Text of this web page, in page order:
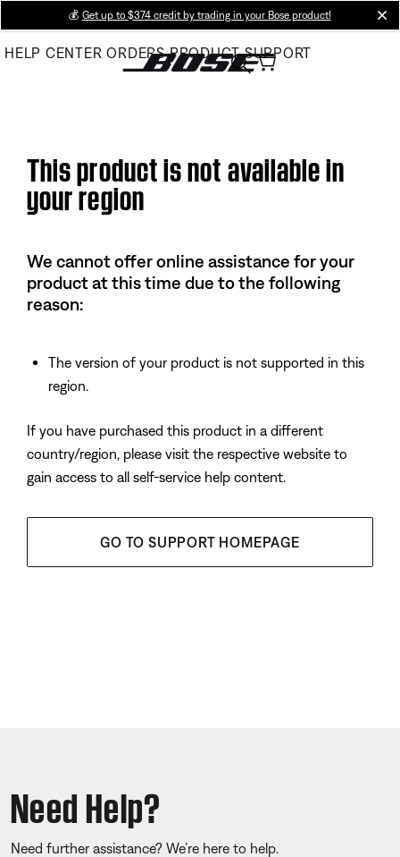
Main
💰 Get up to $374 credit by trading in your Bose product!
HELP CENTER ORDERS PRODUCT SUPPORT
This product is not available in
your region
We cannot offer online assistance for your
product at this time due to the following
reason:
The version of your product is not supported in this
region.
If you have purchased this product in a different
country/region, please visit the respective website to
gain access to all self-service help content.
GO TO SUPPORT HOMEPAGE
Need Help?
Need further assistance? We’re here to help.